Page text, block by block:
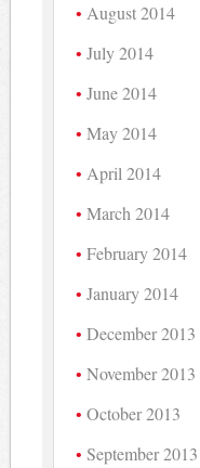
August 2014
July 2014
June 2014
May 2014
April 2014
March 2014
February 2014
January 2014
December 2013
November 2013
October 2013
September 2013